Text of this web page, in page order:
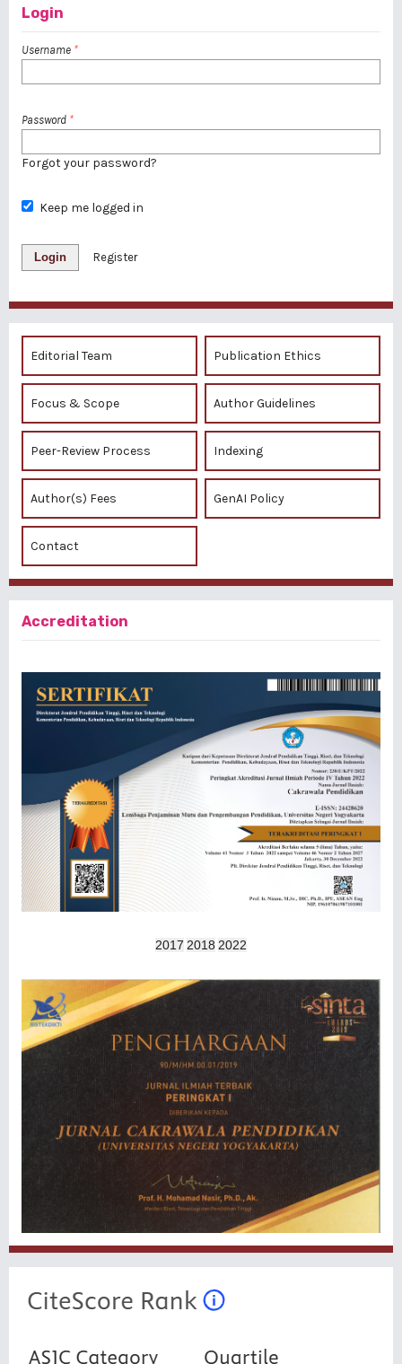
Login
Username *
Password *
Forgot your password?
Keep me logged in
Login Register
Editorial Team Publication Ethics
Focus & Scope Author Guidelines
Peer-Review Process Indexing
Author(s) Fees GenAI Policy
Contact
Accreditation
2017 2018 2022